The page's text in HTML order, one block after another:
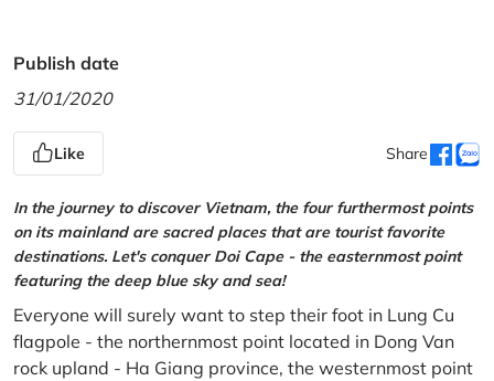
Publish date
31/01/2020
Like Share
In the journey to discover Vietnam, the four furthermost points
on its mainland are sacred places that are tourist favorite
destinations. Let's conquer Doi Cape - the easternmost point
featuring the deep blue sky and sea!
Everyone will surely want to step their foot in Lung Cu
flagpole - the northernmost point located in Dong Van
rock upland - Ha Giang province, the westernmost point